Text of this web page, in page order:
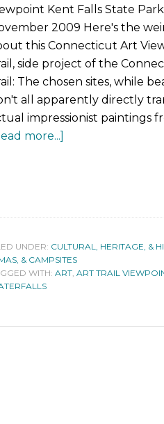
Kent Falls State
2009 Here's the
this Connecticut Art
side project of the
The chosen sites, while
all apparently directly
impressionist paintings
more...]
UNDER: CULTURAL, HERITAGE, &
& CAMPSITES
WITH: ART ART TRAIL